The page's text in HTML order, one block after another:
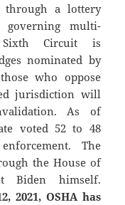
through a lottery
governing multi-
Circuit is
nominated by
who oppose
jurisdiction will
As of
voted 52 to 48
The
the House of
Biden himself.
2021, OSHA has